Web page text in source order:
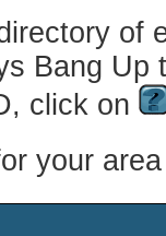
of
Bang Up
click on
your